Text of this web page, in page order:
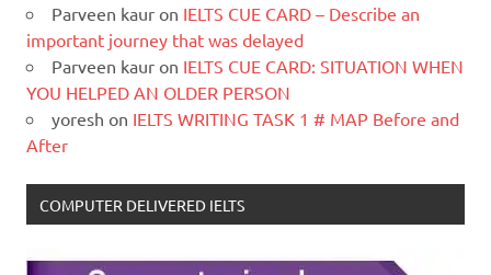
Parveen kaur on IELTS CUE CARD – Describe an
important journey that was delayed
Parveen kaur on IELTS CUE CARD: SITUATION WHEN
YOU HELPED AN OLDER PERSON
yoresh on IELTS WRITING TASK 1 # MAP Before and
After
COMPUTER DELIVERED IELTS